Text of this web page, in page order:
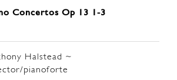
Concertos Op 13 1-3
Halstead ~
pianoforte